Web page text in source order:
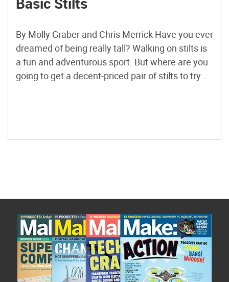
By Molly Graber and Chris Merrick Have you ever
dreamed of being really tall? Walking on stilts is
a fun and adventurous sport. But where are you
going to get a decent-priced pair of stilts to try